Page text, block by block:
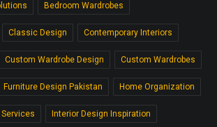
Bedroom Wardrobes
Classic Design Contemporary Interiors
Custom Wardrobe Design Custom Wardrobes
Furniture Design Pakistan Home Organization
Interior Design Inspiration